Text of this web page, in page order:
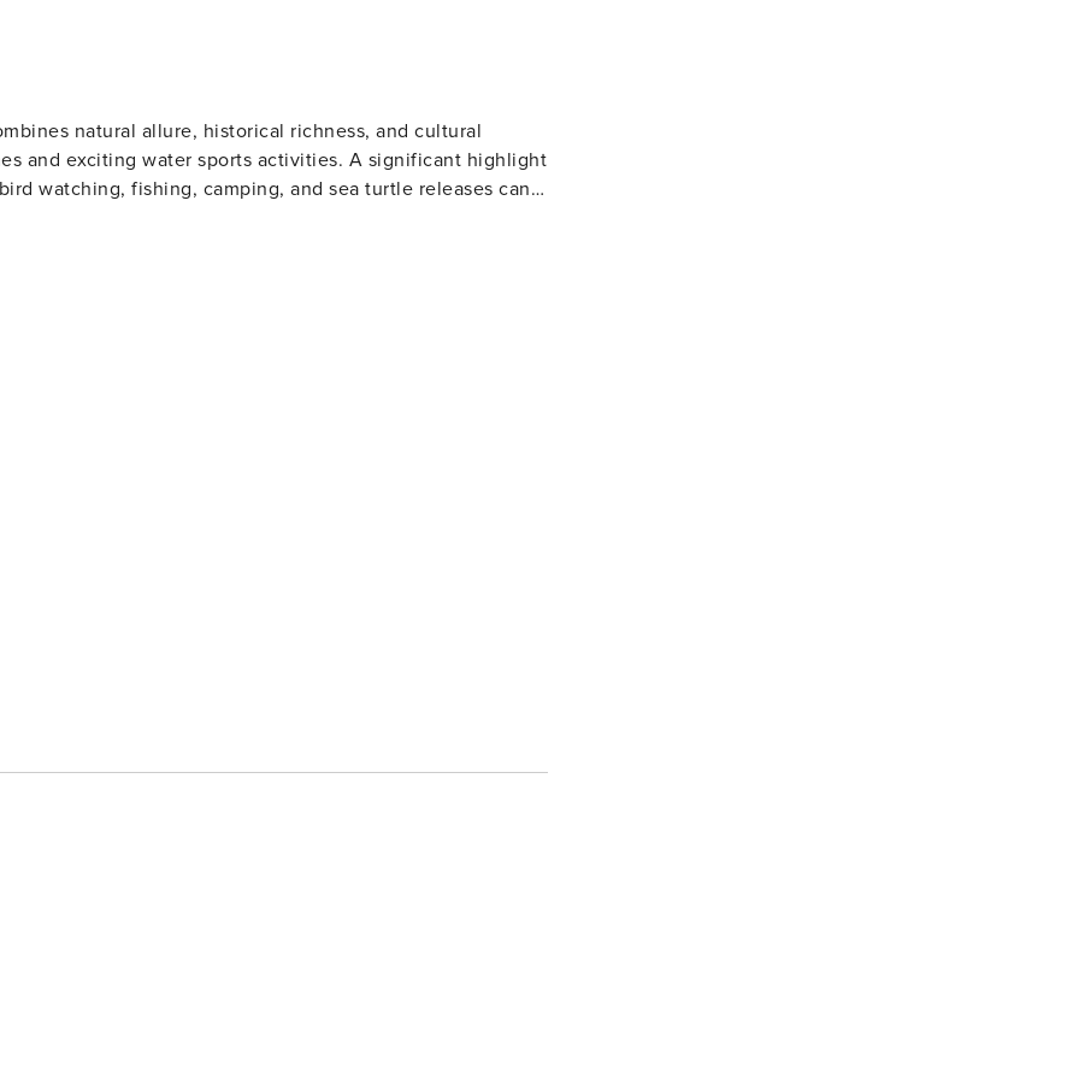
natural allure, historical richness, and cultural
and exciting water sports activities. A significant highlight
watching, fishing, camping, and sea turtle releases can